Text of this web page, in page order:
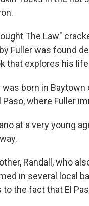
The Law"
Fuller was found
that explores his
was born in
where Fuller
at a very young
Randall, who
in several local
the fact that El